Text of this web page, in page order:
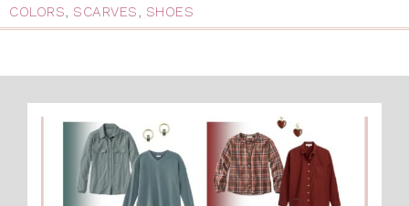
COLORS, SCARVES, SHOES